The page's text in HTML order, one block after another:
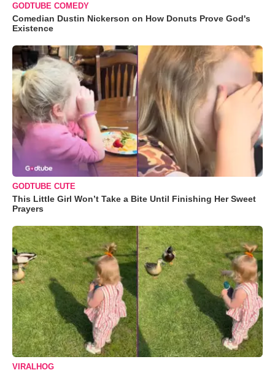
GODTUBE COMEDY
Comedian Dustin Nickerson on How Donuts Prove God's
Existence
GODTUBE CUTE
This Little Girl Won’t Take a Bite Until Finishing Her Sweet
Prayers
VIRALHOG